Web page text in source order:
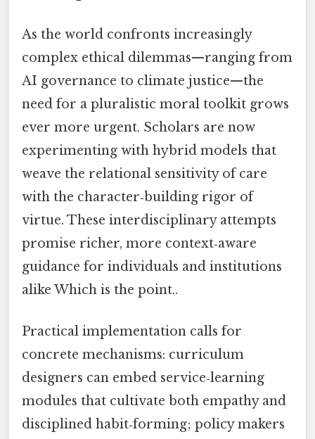
As the world confronts increasingly
complex ethical dilemmas—ranging from
AI governance to climate justice—the
need for a pluralistic moral toolkit grows
ever more urgent. Scholars are now
experimenting with hybrid models that
weave the relational sensitivity of care
with the character‑building rigor of
virtue. These interdisciplinary attempts
promise richer, more context‑aware
guidance for individuals and institutions
alike Which is the point..
Practical implementation calls for
concrete mechanisms: curriculum
designers can embed service‑learning
modules that cultivate both empathy and
disciplined habit‑forming; policy makers